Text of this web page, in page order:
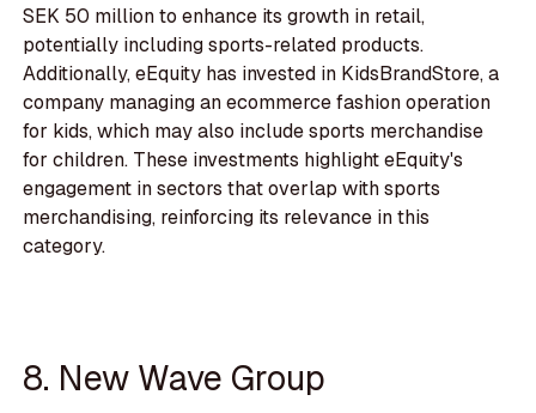
SEK 50 million to enhance its growth in retail,
potentially including sports-related products.
Additionally, eEquity has invested in KidsBrandStore, a
company managing an ecommerce fashion operation
for kids, which may also include sports merchandise
for children. These investments highlight eEquity's
engagement in sectors that overlap with sports
merchandising, reinforcing its relevance in this
category.
8. New Wave Group